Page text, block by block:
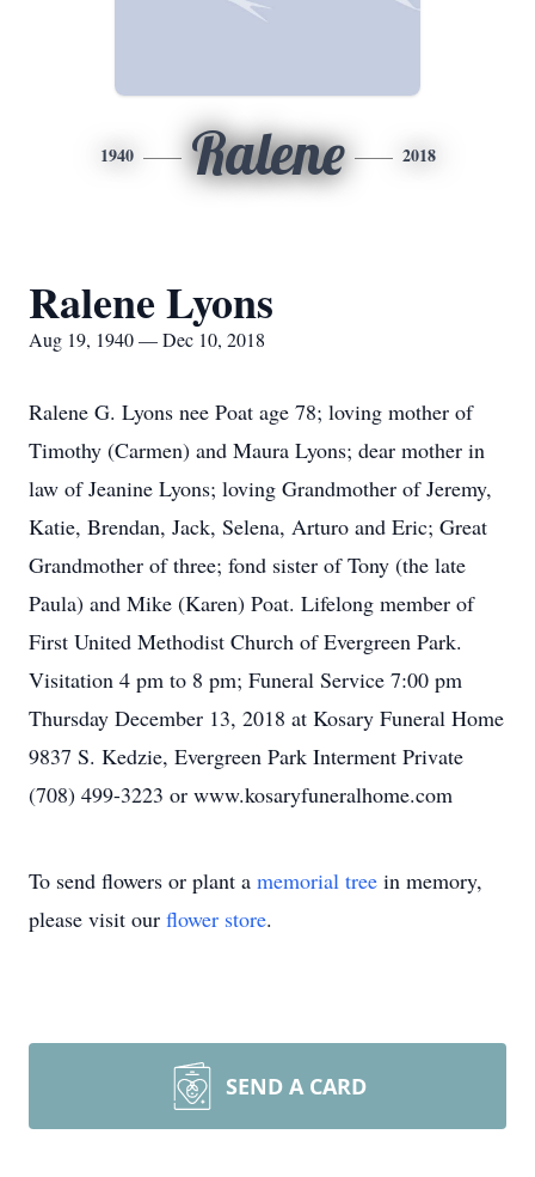
1940 Ralene 2018
Ralene Lyons
Aug 19, 1940 — Dec 10, 2018
Ralene G. Lyons nee Poat age 78; loving mother of
Timothy (Carmen) and Maura Lyons; dear mother in
law of Jeanine Lyons; loving Grandmother of Jeremy,
Katie, Brendan, Jack, Selena, Arturo and Eric; Great
Grandmother of three; fond sister of Tony (the late
Paula) and Mike (Karen) Poat. Lifelong member of
First United Methodist Church of Evergreen Park.
Visitation 4 pm to 8 pm; Funeral Service 7:00 pm
Thursday December 13, 2018 at Kosary Funeral Home
9837 S. Kedzie, Evergreen Park Interment Private
(708) 499-3223 or www.kosaryfuneralhome.com
To send flowers or plant a memorial tree in memory,
please visit our flower store.
SEND A CARD